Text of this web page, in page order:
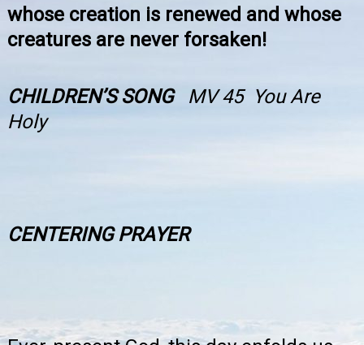
whose creation is renewed and whose
creatures are never forsaken!
CHILDREN’S SONG MV 45 You Are
Holy
CENTERING PRAYER